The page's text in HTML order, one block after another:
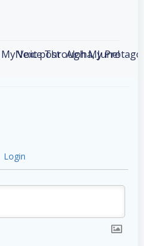
Post
Next post Aloha, June!
Login